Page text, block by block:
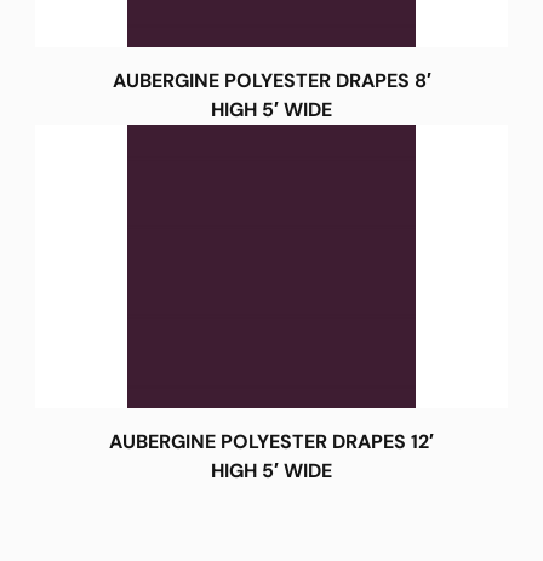
AUBERGINE POLYESTER DRAPES 8′
HIGH 5′ WIDE
AUBERGINE POLYESTER DRAPES 12′
HIGH 5′ WIDE